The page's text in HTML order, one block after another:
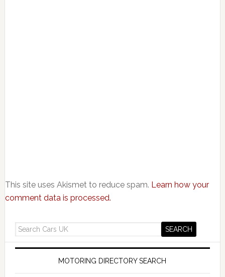
This site uses Akismet to reduce spam. Learn how your
comment data is processed.
MOTORING DIRECTORY SEARCH